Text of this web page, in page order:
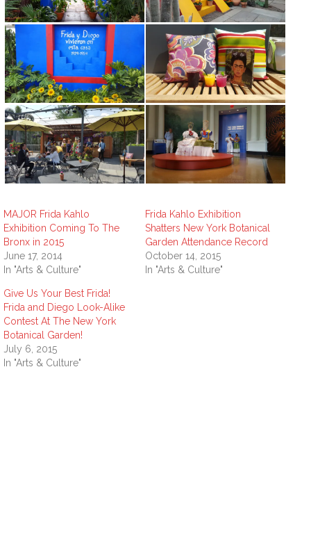
MAJOR Frida Kahlo
Exhibition Coming To The
Bronx in 2015
June 17, 2014
In "Arts & Culture"
Frida Kahlo Exhibition
Shatters New York Botanical
Garden Attendance Record
October 14, 2015
In "Arts & Culture"
Give Us Your Best Frida!
Frida and Diego Look-Alike
Contest At The New York
Botanical Garden!
July 6, 2015
In "Arts & Culture"